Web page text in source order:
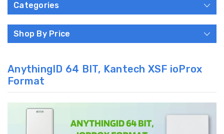
Categories
Shop By Price
AnythingID 64 BIT, Kantech XSF ioProx
Format